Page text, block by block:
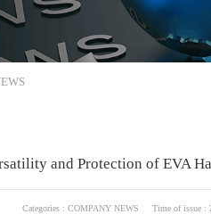
and Protection of EVA
Categories : COMPANY NEWS Time of issue :